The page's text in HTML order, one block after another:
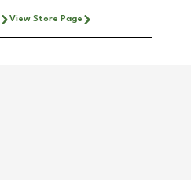
View Store Page